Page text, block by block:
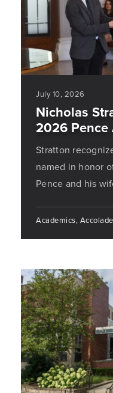
July 10, 2026
Nicholas
2026
Stratton
named in honor
Pence and his
Academics,